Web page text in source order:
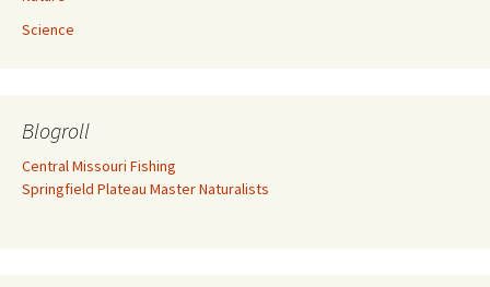
Science
Blogroll
Central Missouri Fishing
Springfield Plateau Master Naturalists